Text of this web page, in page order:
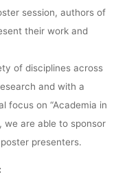
session, authors of
their work and
of disciplines across
and with a
focus on “Academia in
we are able to sponsor
presenters.